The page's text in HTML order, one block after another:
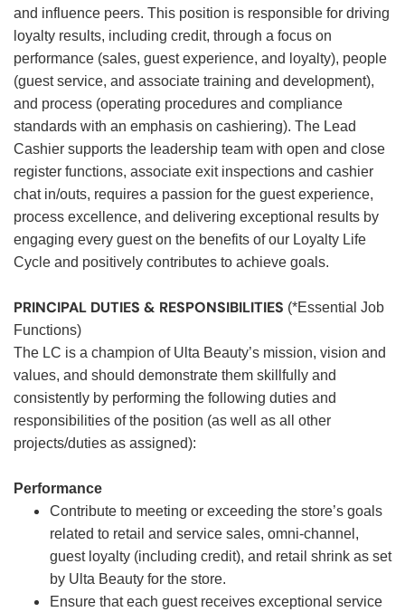
and influence peers. This position is responsible for driving
loyalty results, including credit, through a focus on
performance (sales, guest experience, and loyalty), people
(guest service, and associate training and development),
and process (operating procedures and compliance
standards with an emphasis on cashiering). The Lead
Cashier supports the leadership team with open and close
register functions, associate exit inspections and cashier
chat in/outs, requires a passion for the guest experience,
process excellence, and delivering exceptional results by
engaging every guest on the benefits of our Loyalty Life
Cycle and positively contributes to achieve goals.
PRINCIPAL DUTIES & RESPONSIBILITIES (*Essential Job
Functions)
The LC is a champion of Ulta Beauty’s mission, vision and
values, and should demonstrate them skillfully and
consistently by performing the following duties and
responsibilities of the position (as well as all other
projects/duties as assigned):
Performance
Contribute to meeting or exceeding the store’s goals
related to retail and service sales, omni-channel,
guest loyalty (including credit), and retail shrink as set
by Ulta Beauty for the store.
Ensure that each guest receives exceptional service